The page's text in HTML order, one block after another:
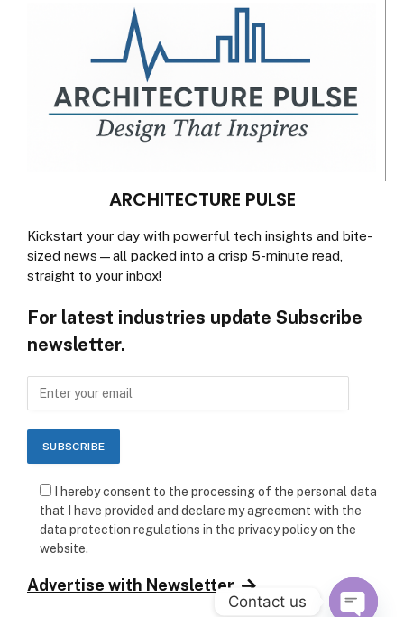
ARCHITECTURE PULSE
Kickstart your day with powerful tech insights and bite-
sized news—all packed into a crisp 5-minute read,
straight to your inbox!
For latest industries update Subscribe
newsletter.
I hereby consent to the processing of the personal data
that I have provided and declare my agreement with the
data protection regulations in the privacy policy on the
website.
Advertise with Newsletter
Contact us